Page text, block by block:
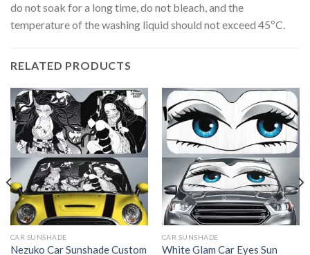
do not soak for a long time, do not bleach, and the
temperature of the washing liquid should not exceed 45ºC.
RELATED PRODUCTS
CAR SUNSHADE
Nezuko Car Sunshade Custom
CAR SUNSHADE
White Glam Car Eyes Sun